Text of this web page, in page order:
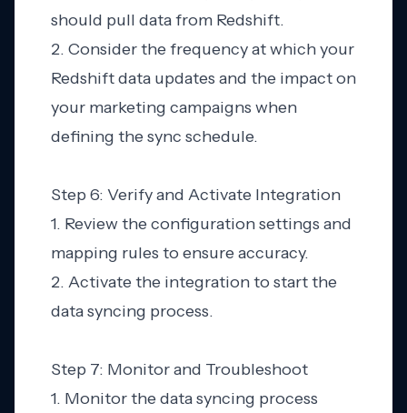
should pull data from Redshift.
2. Consider the frequency at which your
Redshift data updates and the impact on
your marketing campaigns when
defining the sync schedule.
Step 6: Verify and Activate Integration
1. Review the configuration settings and
mapping rules to ensure accuracy.
2. Activate the integration to start the
data syncing process.
Step 7: Monitor and Troubleshoot
1. Monitor the data syncing process